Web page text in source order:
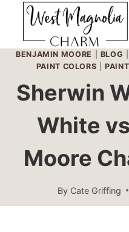
content
BENJAMIN MOORE BLOG
PAINT COLORS |
Sherwin
White
Moore
By Cate Griffing